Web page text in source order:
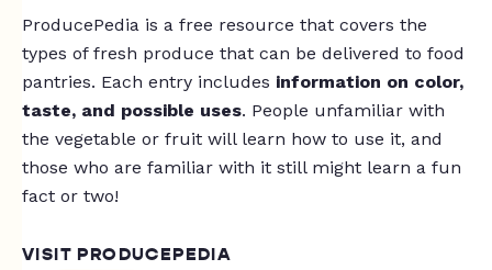
ProducePedia is a free resource that covers the
types of fresh produce that can be delivered to food
pantries. Each entry includes information on color,
taste, and possible uses. People unfamiliar with
the vegetable or fruit will learn how to use it, and
those who are familiar with it still might learn a fun
fact or two!
VISIT PRODUCEPEDIA